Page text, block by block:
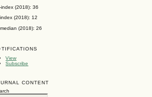
index (2018): 36
(2018): 12
(2018): 26
View
Subscribe
CONTENT